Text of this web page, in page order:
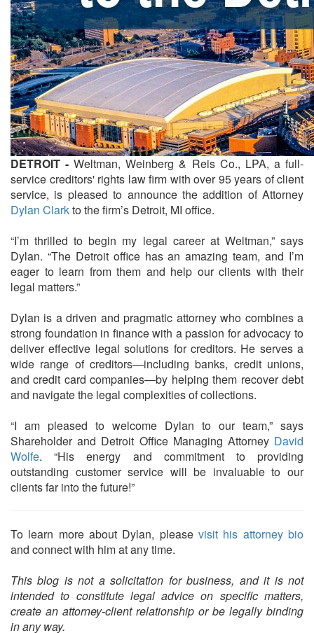
DETROIT -Weltman, Weinberg & Reis Co., LPA, a full-
service creditors' rights law firm with over 95 years of client
service, is pleased to announce the addition of Attorney
Dylan Clarkto the firm’s Detroit, MI office.
“I’m thrilled to begin my legal career at Weltman,” says
Dylan. “The Detroit office has an amazing team, and I’m
eager to learn from them and help our clients with their
legal matters.”
Dylan is a driven and pragmatic attorney who combines a
strong foundation in finance with a passion for advocacy to
deliver effective legal solutions for creditors. He serves a
wide range of creditors—including banks, credit unions,
and credit card companies—by helping them recover debt
and navigate the legal complexities of collections.
“I am pleased to welcome Dylan to our team,” says
Shareholder and Detroit Office Managing Attorney David
Wolfe. “His energy and commitment to providing
outstanding customer service will be invaluable to our
clients far into the future!”
To learn more about Dylan, please visit his attorney bio
and connect with him at any time.
This blog is not a solicitation for business, and it is not
intended to constitute legal advice on specific matters,
create an attorney-client relationship or be legally binding
in any way.